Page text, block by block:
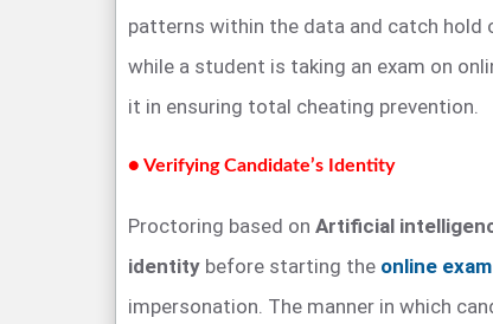
patterns within the data and catch
while a student is taking an exam on
it in ensuring total cheating prevention.
● Verifying Candidate’s Identity
Proctoring based on Artificial
identity before starting the online exam
impersonation. The manner in which